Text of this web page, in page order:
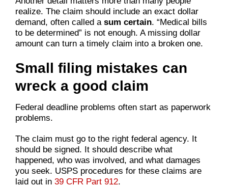
realize. The claim should include an exact dollar
demand, often called a sum certain. “Medical bills
to be determined” is not enough. A missing dollar
amount can turn a timely claim into a broken one.
Small filing mistakes can
wreck a good claim
Federal deadline problems often start as paperwork
problems.
The claim must go to the right federal agency. It
should be signed. It should describe what
happened, who was involved, and what damages
you seek. USPS procedures for these claims are
laid out in 39 CFR Part 912.